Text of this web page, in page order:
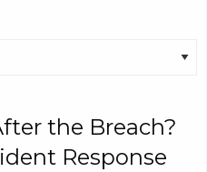
the Breach?
Response